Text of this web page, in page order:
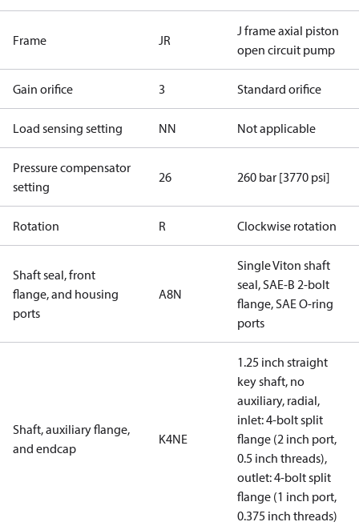
Frame JR
J frame axial piston
open circuit pump
Gain orifice 3 Standard orifice
Load sensing setting NN Not applicable
Pressure compensator
setting
26 260 bar [3770 psi]
Rotation R Clockwise rotation
Shaft seal, front
flange, and housing
ports
A8N
Single Viton shaft
seal, SAE-B 2-bolt
flange, SAE O-ring
ports
Shaft, auxiliary flange,
and endcap
K4NE
1.25 inch straight
key shaft, no
auxiliary, radial,
inlet: 4-bolt split
flange (2 inch port,
0.5 inch threads),
outlet: 4-bolt split
flange (1 inch port,
0.375 inch threads)